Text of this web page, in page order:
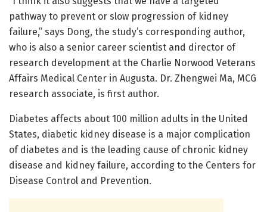
pathway to prevent or slow progression of kidney
failure,” says Dong, the study’s corresponding author,
who is also a senior career scientist and director of
research development at the Charlie Norwood Veterans
Affairs Medical Center in Augusta. Dr. Zhengwei Ma, MCG
research associate, is first author.
Diabetes affects about 100 million adults in the United
States, diabetic kidney disease is a major complication
of diabetes and is the leading cause of chronic kidney
disease and kidney failure, according to the Centers for
Disease Control and Prevention.